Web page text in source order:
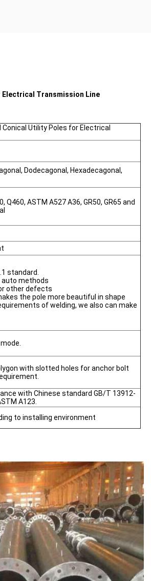
Transmission Line
Utility Poles for Electrical
Dodecagonal, Hexadecagonal,
Q460, ASTM A527 A36, GR50, GR65 and
standard.
auto methods
other defects
the pole more beautiful in shape
of welding, we also can make
with slotted holes for anchor bolt
with Chinese standard GB/T 13912-
A123.
to installing environment